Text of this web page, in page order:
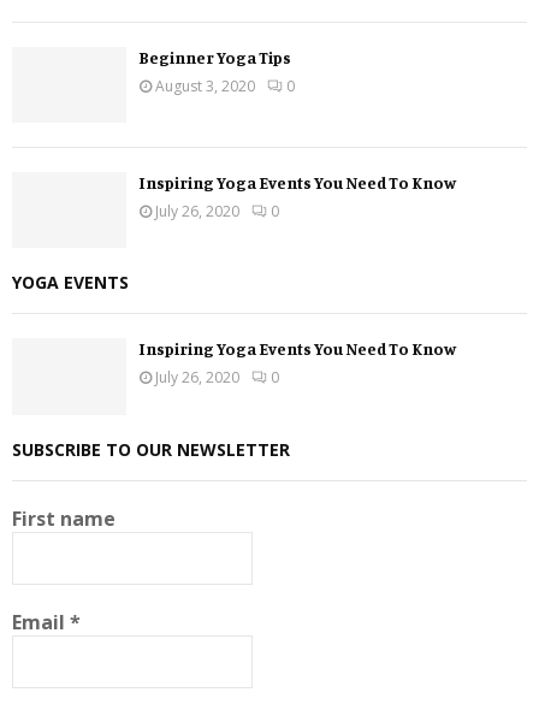
Beginner Yoga Tips
August 3, 2020
0
Inspiring Yoga Events You Need To Know
July 26, 2020
0
YOGA EVENTS
Inspiring Yoga Events You Need To Know
July 26, 2020
0
SUBSCRIBE TO OUR NEWSLETTER
First name
Email *